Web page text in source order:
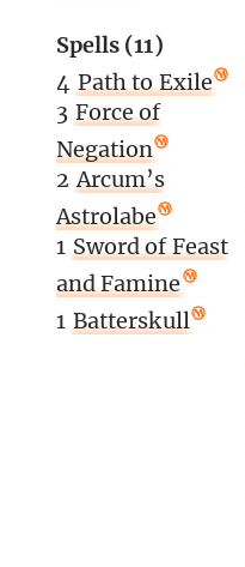
Spells (11)
4 Path to Exile
3 Force of
Negation
2 Arcum’s
Astrolabe
1 Sword of Feast
and Famine
1 Batterskull